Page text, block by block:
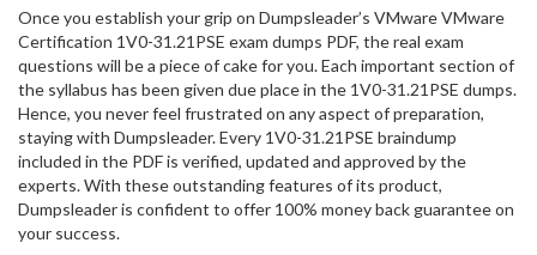
Once you establish your grip on Dumpsleader’s VMware VMware
Certification 1V0-31.21PSE exam dumps PDF, the real exam
questions will be a piece of cake for you. Each important section of
the syllabus has been given due place in the 1V0-31.21PSE dumps.
Hence, you never feel frustrated on any aspect of preparation,
staying with Dumpsleader. Every 1V0-31.21PSE braindump
included in the PDF is verified, updated and approved by the
experts. With these outstanding features of its product,
Dumpsleader is confident to offer 100% money back guarantee on
your success.